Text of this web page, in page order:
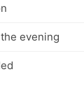
evening